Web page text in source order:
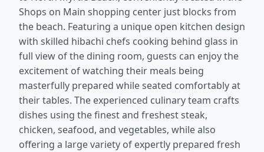
Shops on Main shopping center just blocks from
the beach. Featuring a unique open kitchen design
with skilled hibachi chefs cooking behind glass in
full view of the dining room, guests can enjoy the
excitement of watching their meals being
masterfully prepared while seated comfortably at
their tables. The experienced culinary team crafts
dishes using the finest and freshest steak,
chicken, seafood, and vegetables, while also
offering a large variety of expertly prepared fresh